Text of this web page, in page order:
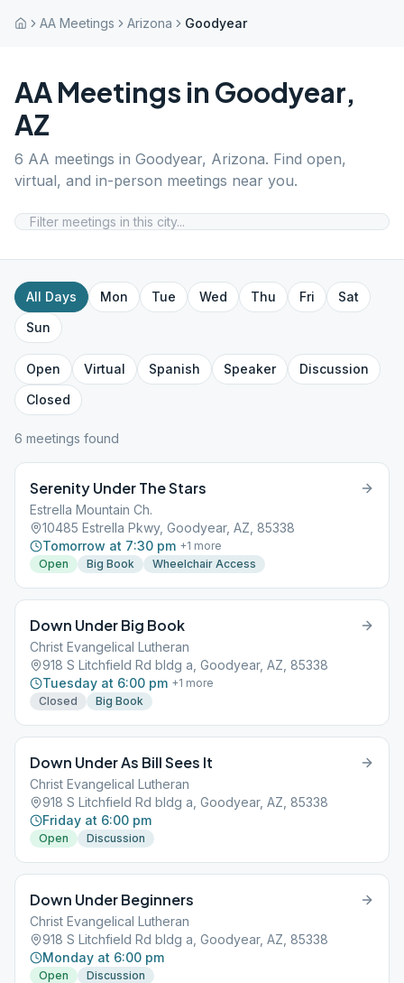
AA Meetings Arizona Goodyear
AA Meetings in Goodyear,
AZ
6 AA meetings in Goodyear, Arizona. Find open,
virtual, and in-person meetings near you.
All Days Mon Tue Wed Thu Fri
Sat
Sun
Open Virtual Spanish Speaker
Discussion
Closed
6 meetings found
Serenity Under The Stars
Estrella Mountain Ch.
10485 Estrella Pkwy, Goodyear, AZ, 85338
Tomorrow at 7:30 pm +1 more
Open
Big Book Wheelchair Access
Down Under Big Book
Christ Evangelical Lutheran
918 S Litchfield Rd bldg a, Goodyear, AZ, 85338
Tuesday at 6:00 pm +1 more
Closed
Big Book
Down Under As Bill Sees It
Christ Evangelical Lutheran
918 S Litchfield Rd bldg a, Goodyear, AZ, 85338
Friday at 6:00 pm
Open Discussion
Down Under Beginners
Christ Evangelical Lutheran
918 S Litchfield Rd bldg a, Goodyear, AZ, 85338
Monday at 6:00 pm
Open Discussion